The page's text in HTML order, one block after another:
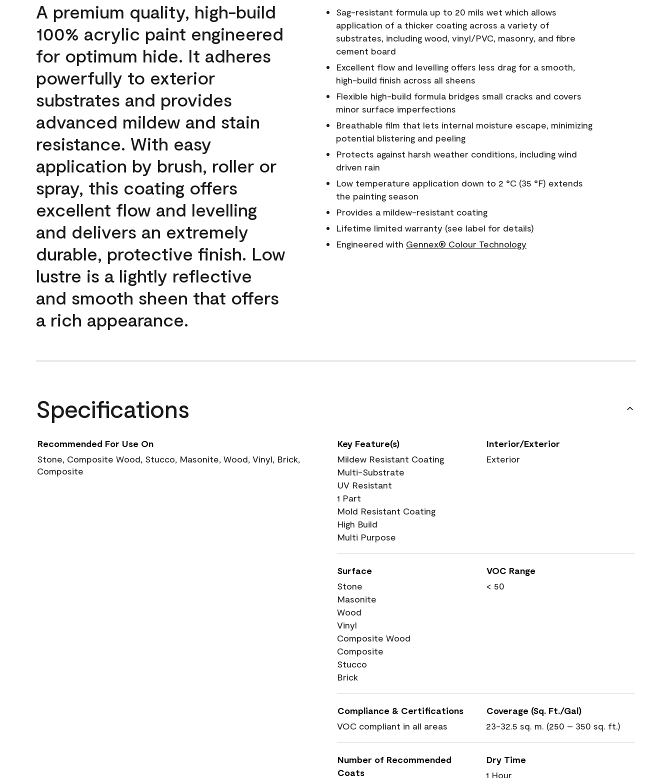
A premium quality, high-build
100% acrylic paint engineered
for optimum hide. It adheres
powerfully to exterior
substrates and provides
advanced mildew and stain
resistance. With easy
application by brush, roller or
spray, this coating offers
excellent flow and levelling
and delivers an extremely
durable, protective finish. Low
lustre is a lightly reflective
and smooth sheen that offers
a rich appearance.
Sag-resistant formula up to 20 mils wet which allows
application of a thicker coating across a variety of
substrates, including wood, vinyl/PVC, masonry, and fibre
cement board
Excellent flow and levelling offers less drag for a smooth,
high-build finish across all sheens
Flexible high-build formula bridges small cracks and covers
minor surface imperfections
Breathable film that lets internal moisture escape, minimizing
potential blistering and peeling
Protects against harsh weather conditions, including wind
driven rain
Low temperature application down to 2 °C (35 °F) extends
the painting season
Provides a mildew-resistant coating
Lifetime limited warranty (see label for details)
Engineered with Gennex® Colour Technology
Specifications
Recommended For Use On
Stone, Composite Wood, Stucco, Masonite, Wood, Vinyl, Brick,
Composite
Key Feature(s)
Mildew Resistant Coating
Multi-Substrate
UV Resistant
1 Part
Mold Resistant Coating
High Build
Multi Purpose
Interior/Exterior
Exterior
Surface
Stone
Masonite
Wood
Vinyl
Composite Wood
Composite
Stucco
Brick
VOC Range
< 50
Compliance & Certifications
VOC compliant in all areas
Coverage (Sq. Ft./Gal)
23-32.5 sq. m. (250 – 350 sq. ft.)
Number of Recommended
Coats
Dry Time
1 Hour